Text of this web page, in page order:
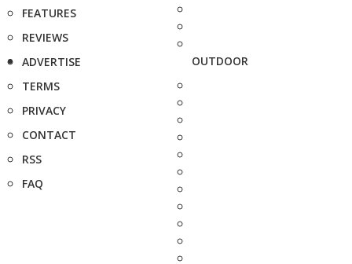
FEATURES
REVIEWS
ADVERTISE
TERMS
PRIVACY
CONTACT
RSS
FAQ
OUTDOOR